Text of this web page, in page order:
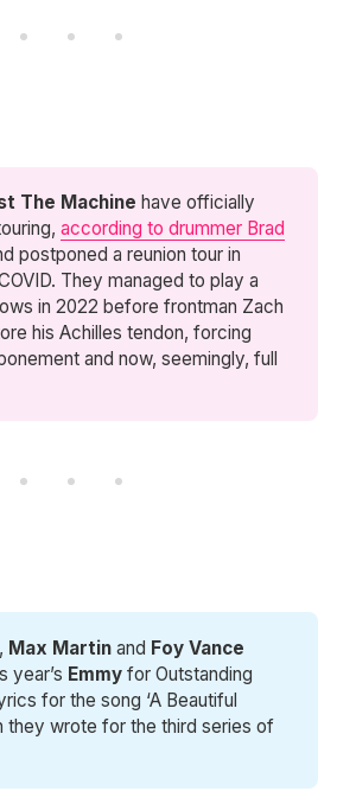
The Machine have officially
according to drummer Brad
postponed a reunion tour in
They managed to play a
in 2022 before frontman Zach
his Achilles tendon, forcing
and now, seemingly, full
, Max Martin and Foy Vance
year’s Emmy for Outstanding
for the song ‘A Beautiful
they wrote for the third series of